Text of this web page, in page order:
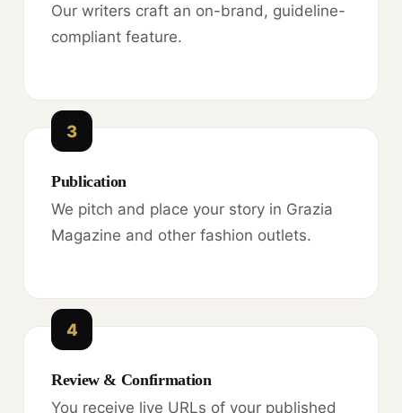
Our writers craft an on-brand, guideline-
compliant feature.
3
Publication
We pitch and place your story in Grazia
Magazine and other fashion outlets.
4
Review & Confirmation
You receive live URLs of your published